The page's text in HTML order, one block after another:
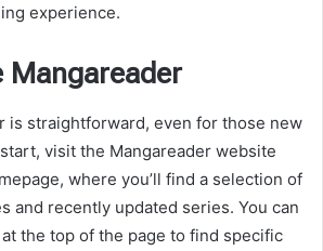
experience.
Mangareader
is straightforward, even for those new
visit the Mangareader website
where you’ll find a selection of
and recently updated series. You can
the top of the page to find specific